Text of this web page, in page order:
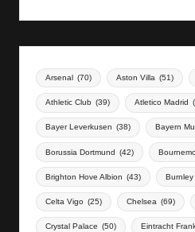
Arsenal (70) Aston Villa (51)
Athletic Club (39) Atletico Madrid
Bayer Leverkusen (38) Bayern
Borussia Dortmund (42)
Brighton Hove Albion (43) Burnley
Celta Vigo (25) Chelsea (69)
Crystal Palace (50) Eintracht